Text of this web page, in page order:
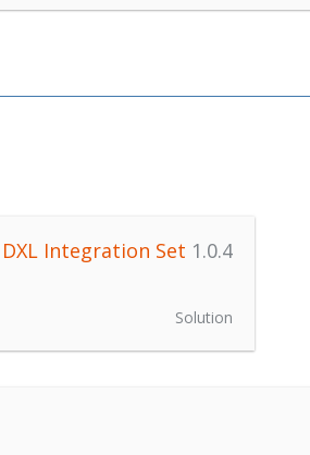
by analysts for analysts to deploy
reporting and dashboards for process
Integration Set 1.0.4
Solution